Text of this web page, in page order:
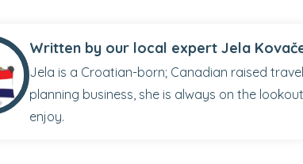
Written by our local expert Jela
Jela is a Croatian-born; Canadian raised
planning business, she is always on the
enjoy.